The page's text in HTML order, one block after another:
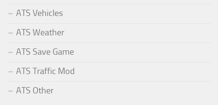
ATS Vehicles
ATS Weather
ATS Save Game
ATS Traffic Mod
ATS Other